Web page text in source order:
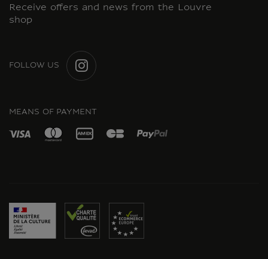
Receive offers and news from the Louvre
shop
FOLLOW US
MEANS OF PAYMENT